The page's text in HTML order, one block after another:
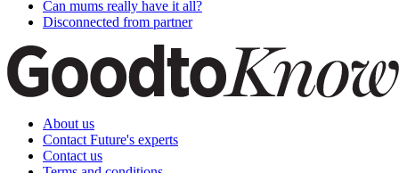
Can mums really have it all?
Disconnected from partner
About us
Contact Future's experts
Contact us